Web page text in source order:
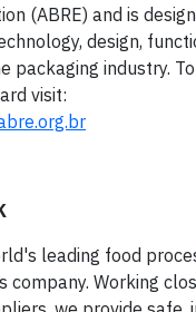
(ABRE) and is
design,
packaging industry.
visit:
leading food
company. Working